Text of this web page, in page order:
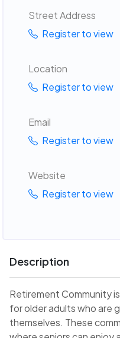
Street Address
Register to view
Location
Register to view
Email
Register to view
Website
Register to view
Description
Retirement Community
for older adults who are
themselves. These